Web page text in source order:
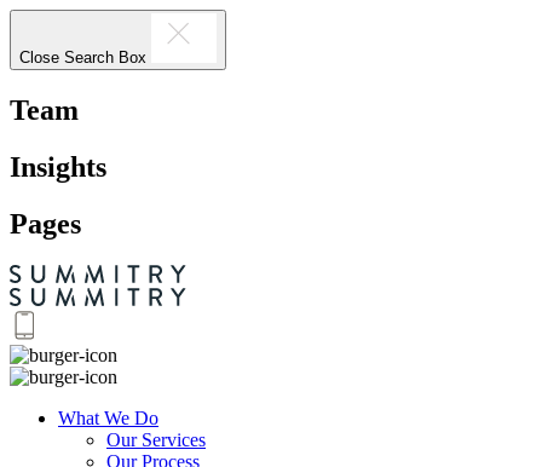
Close Search Box
Team
Insights
Pages
What We Do
Our Services
Our Process